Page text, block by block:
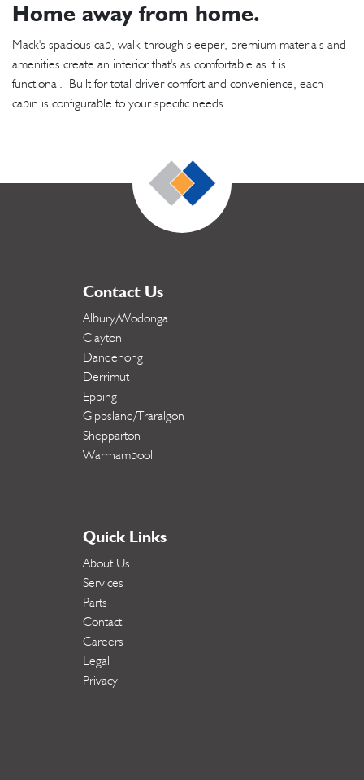
Home away from home.
Mack's spacious cab, walk-through sleeper, premium materials and
amenities create an interior that's as comfortable as it is
functional. Built for total driver comfort and convenience, each
cabin is configurable to your specific needs.
Contact Us
Albury/Wodonga
Clayton
Dandenong
Derrimut
Epping
Gippsland/Traralgon
Shepparton
Warrnambool
Quick Links
About Us
Services
Parts
Contact
Careers
Legal
Privacy